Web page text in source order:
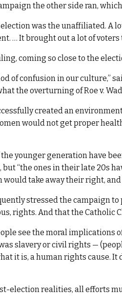
the other side ran,
was the unaffiliated. A
… It brought out a lot of
coming so close to the
of confusion in our culture,”
the overturning of Roe v.
created an
would not get proper
younger generation have
“the ones in their late 20s
take away their right, and
stressed the campaign
rights. And that the Catholic
see the moral implications
slavery or civil rights —
it is, a human rights cause. It
election realities, all efforts